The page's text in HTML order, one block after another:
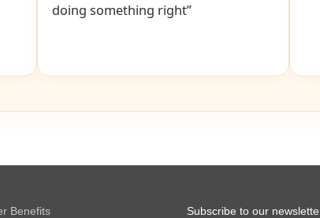
doing something right”
Benefits
Subscribe to our